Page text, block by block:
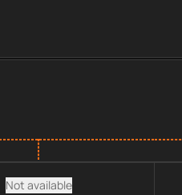
type, API type, chain,
Not available